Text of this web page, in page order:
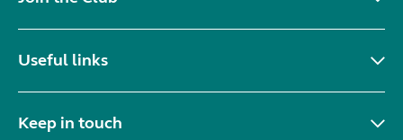
Useful links
Keep in touch